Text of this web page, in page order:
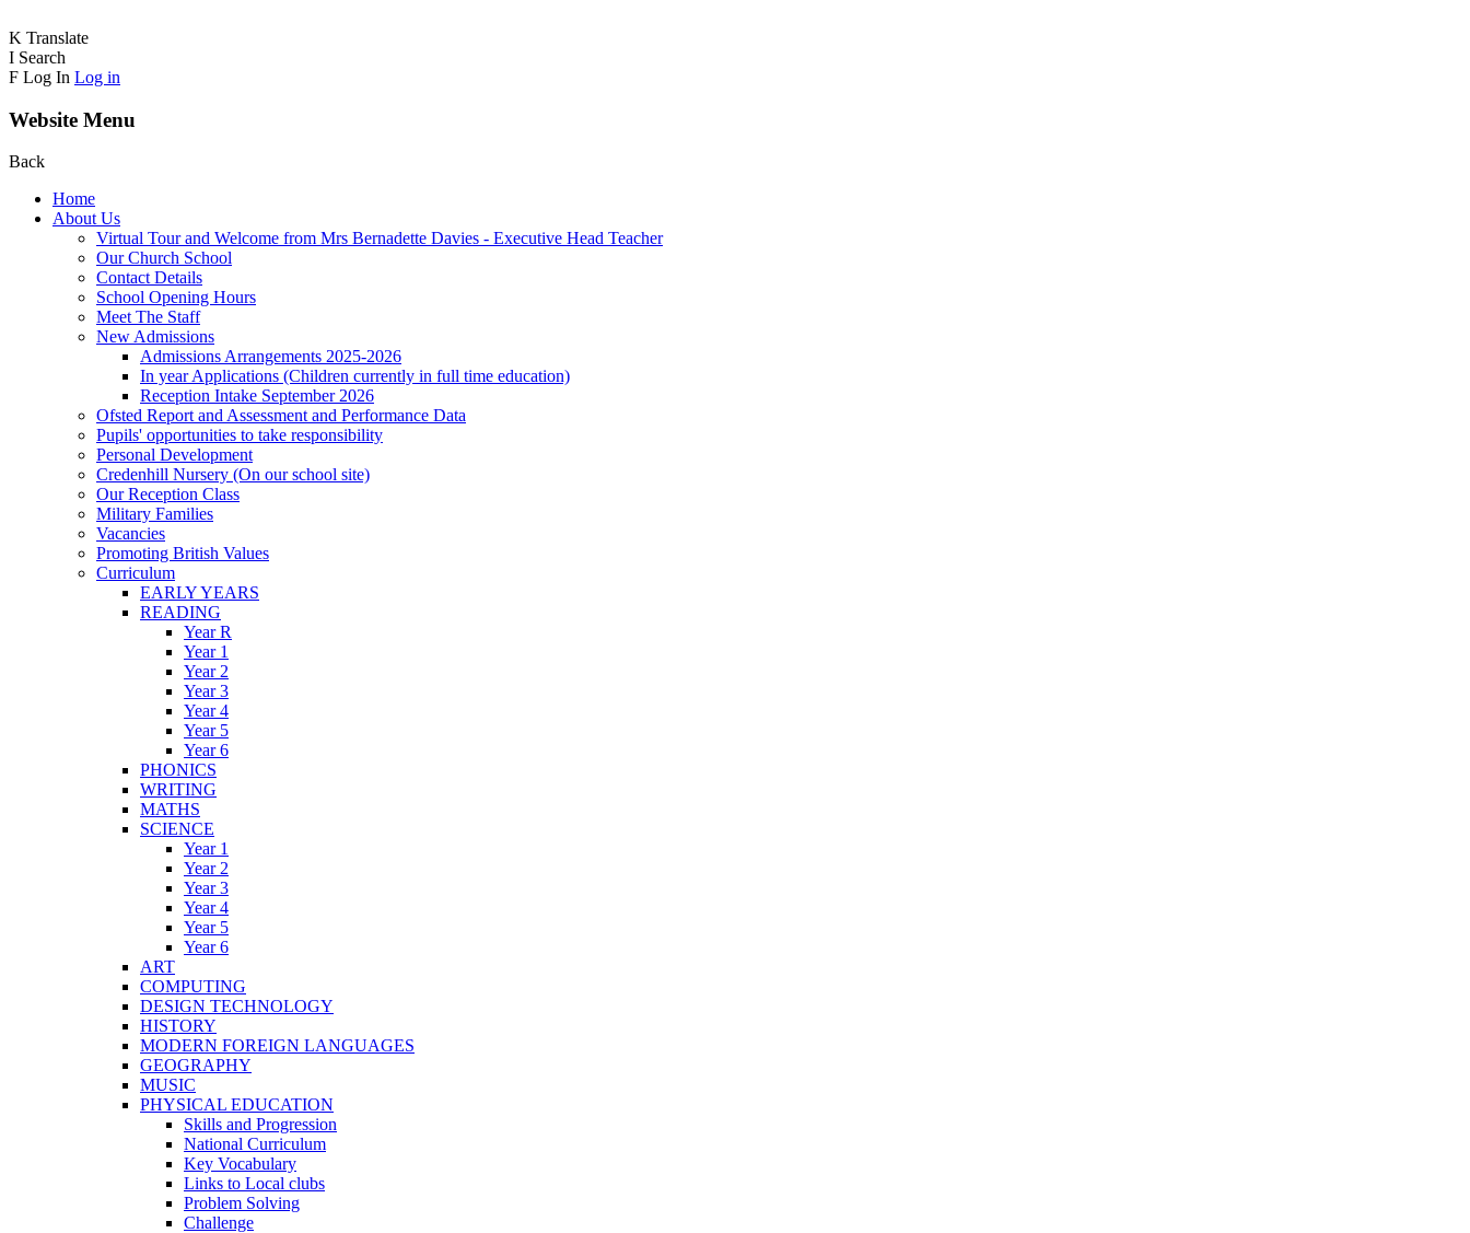
K Translate
I Search
F Log In Log in
Website Menu
Back
Home
About Us
Virtual Tour and Welcome from Mrs Bernadette Davies - Executive Head Teacher
Our Church School
Contact Details
School Opening Hours
Meet The Staff
New Admissions
Admissions Arrangements 2025-2026
In year Applications (Children currently in full time education)
Reception Intake September 2026
Ofsted Report and Assessment and Performance Data
Pupils' opportunities to take responsibility
Personal Development
Credenhill Nursery (On our school site)
Our Reception Class
Military Families
Vacancies
Promoting British Values
Curriculum
EARLY YEARS
READING
Year R
Year 1
Year 2
Year 3
Year 4
Year 5
Year 6
PHONICS
WRITING
MATHS
SCIENCE
Year 1
Year 2
Year 3
Year 4
Year 5
Year 6
ART
COMPUTING
DESIGN TECHNOLOGY
HISTORY
MODERN FOREIGN LANGUAGES
GEOGRAPHY
MUSIC
PHYSICAL EDUCATION
Skills and Progression
National Curriculum
Key Vocabulary
Links to Local clubs
Problem Solving
Challenge